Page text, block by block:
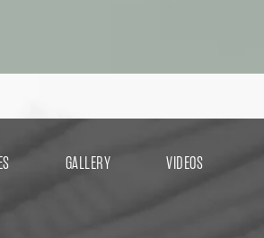
GALLERY VIDEOS